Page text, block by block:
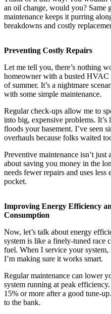
an oil change, would you?
maintenance keeps it purring
breakdowns and costly
Preventing Costly Repairs
Let me tell you, there’s nothing
homeowner with a busted
of summer. It’s a nightmare
with some simple maintenance.
Regular check-ups allow me to
into big, expensive problems.
floods your basement. I’ve seen
overhauls because folks waited
Preventive maintenance isn’t
about saving you money in the
needs fewer repairs and uses
pocket.
Improving Energy Efficiency
Consumption
Now, let’s talk about energy
system is like a finely-tuned race
fuel. When I service your
I’m making sure it works smart.
Regular maintenance can lower
system running at peak
15% or more after a good tune-
to the bank.